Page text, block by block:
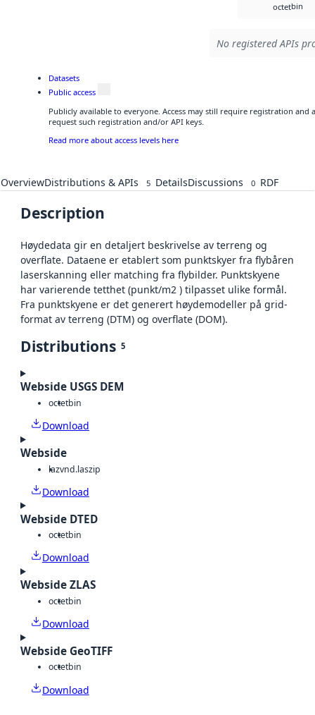
octetbin
No registered APIs
Datasets
Public access
Publicly available to everyone. Access may still require registration and
request such registration and/or API keys.
Read more about access levels here
OverviewDistributions & APIs 5 DetailsDiscussions 0 RDF
Description
Høydedata gir en detaljert beskrivelse av terreng og
overflate. Dataene er etablert som punktskyer fra flybåren
laserskanning eller matching fra flybilder. Punktskyene
har varierende tetthet (punkt/m2 ) tilpasset ulike formål.
Fra punktskyene er det generert høydemodeller på grid-
format av terreng (DTM) og overflate (DOM).
Distributions 5
Webside USGS DEM
octetbin
Download
Webside
lazvnd.laszip
Download
Webside DTED
octetbin
Download
Webside ZLAS
octetbin
Download
Webside GeoTIFF
octetbin
Download